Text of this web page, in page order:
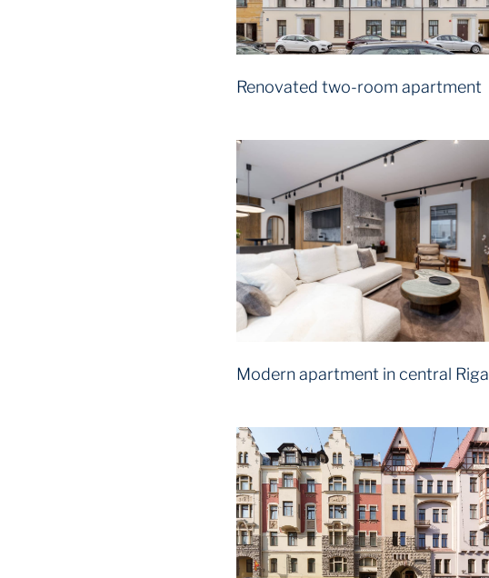
Renovated two-room apartment
Modern apartment in central Riga